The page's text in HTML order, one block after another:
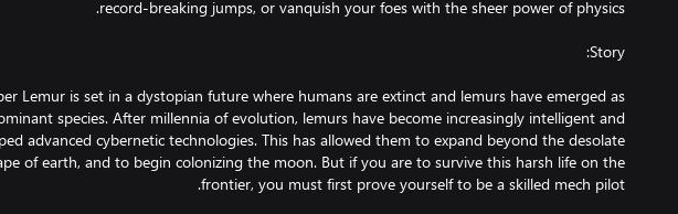
Lemur is set in a dystopian future where humans are extinct and lemurs have emerged as
species. After millennia of evolution, lemurs have become increasingly intelligent and
advanced cybernetic technologies. This has allowed them to expand beyond the desolate
of earth, and to begin colonizing the moon. But if you are to survive this harsh life on the